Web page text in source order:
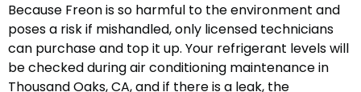
Because Freon is so harmful to the environment and
poses a risk if mishandled, only licensed technicians
can purchase and top it up. Your refrigerant levels will
be checked during air conditioning maintenance in
Thousand Oaks, CA, and if there is a leak, the